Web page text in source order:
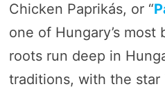
Chicken Paprikás, or “
one of Hungary’s most
roots run deep in
traditions, with the